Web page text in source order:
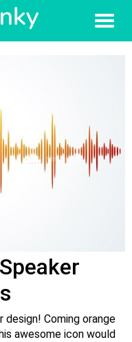
Coming orange
awesome icon would